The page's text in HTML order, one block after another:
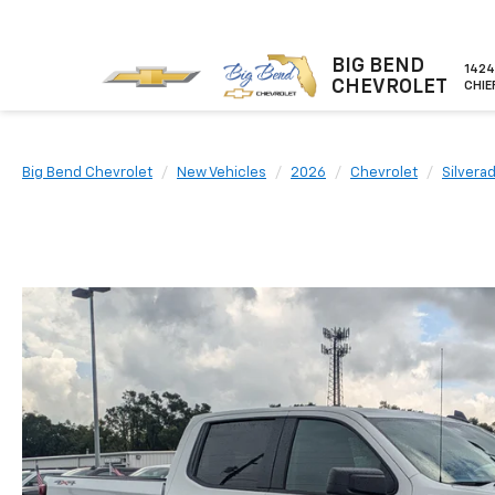
BIG BEND
CHEVROLET
1424
Big Bend Chevrolet New Vehicles 2026 Chevrolet